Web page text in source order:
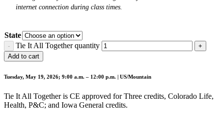
internet connection during class times.
State
Tie It All Together quantity
Add to cart
Tuesday, May 19, 2026; 9:00 a.m. – 12:00 p.m. | US/Mountain
Tie It All Together is CE approved for Three credits, Colorado Life,
Health, P&C; and Iowa General credits.